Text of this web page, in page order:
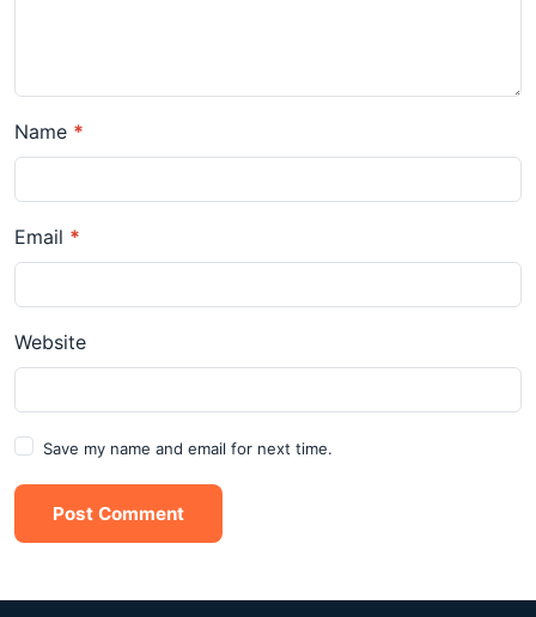
Name *
Email *
Website
Save my name and email for next time.
Post Comment